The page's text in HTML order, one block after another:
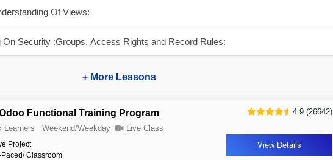
Of Views:
On Security :Groups, Access Rights and Record Rules:
+ More Lessons
Functional Training Program
Learners Weekend/Weekday Live Class
Project
Classroom
4.9 (26642)
View Details